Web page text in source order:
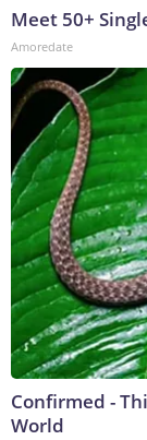
Meet 50+
Amoredate
Confirmed -
World